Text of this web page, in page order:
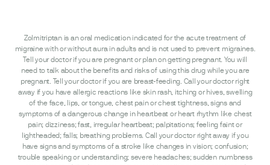
Zolmitriptan is an oral medication indicated for the acute treatment of
migraine with or without aura in adults and is not used to prevent migraines.
Tell your doctor if you are pregnant or plan on getting pregnant. You will
need to talk about the benefits and risks of using this drug while you are
pregnant. Tell your doctor if you are breast-feeding. Call your doctor right
away if you have allergic reactions like skin rash, itching or hives, swelling
of the face, lips, or tongue, chest pain or chest tightness, signs and
symptoms of a dangerous change in heartbeat or heart rhythm like chest
pain; dizziness; fast, irregular heartbeat; palpitations; feeling faint or
lightheaded; falls; breathing problems. Call your doctor right away if you
have signs and symptoms of a stroke like changes in vision; confusion;
trouble speaking or understanding; severe headaches; sudden numbness